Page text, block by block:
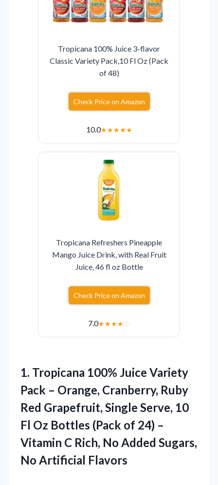
Tropicana 100% Juice 3-flavor
Classic Variety Pack,10 Fl Oz (Pack
of 48)
Check Price on Amazon
10.0★★★★★
Tropicana Refreshers Pineapple
Mango Juice Drink, with Real Fruit
Juice, 46 fl oz Bottle
Check Price on Amazon
7.0★★★★☆
1. Tropicana 100% Juice Variety
Pack – Orange, Cranberry, Ruby
Red Grapefruit, Single Serve, 10
Fl Oz Bottles (Pack of 24) –
Vitamin C Rich, No Added Sugars,
No Artificial Flavors